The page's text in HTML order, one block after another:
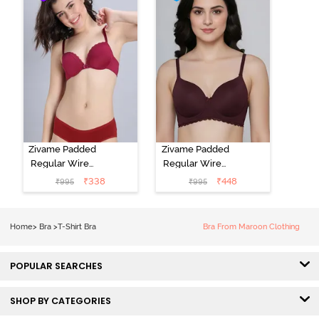
Zivame Padded
Regular Wired
Low Coverage
Plunge Neck
₹995 ₹338
Zivame Padded
Regular Wired
3/4th Coverage
Tshirt Bra - Fig
₹995 ₹448
Home> Bra >T-Shirt Bra Bra From Maroon Clothing
POPULAR SEARCHES
SHOP BY CATEGORIES